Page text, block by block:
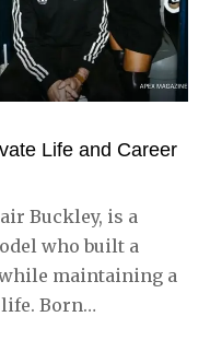
Life and Career
Buckley, is a
who built a
maintaining a
Born…